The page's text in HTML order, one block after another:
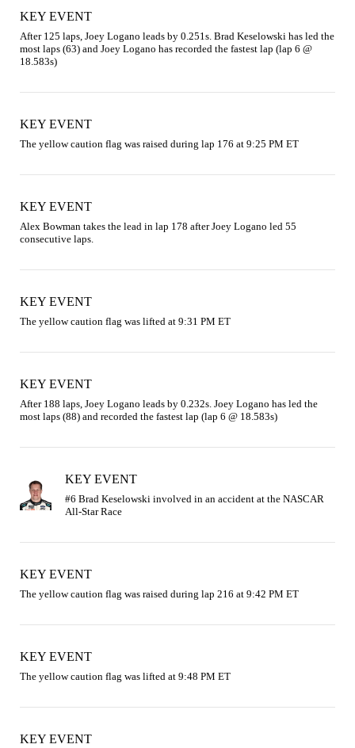
KEY EVENT
After 125 laps, Joey Logano leads by 0.251s. Brad Keselowski has led the
most laps (63) and Joey Logano has recorded the fastest lap (lap 6 @
18.583s)
KEY EVENT
The yellow caution flag was raised during lap 176 at 9:25 PM ET
KEY EVENT
Alex Bowman takes the lead in lap 178 after Joey Logano led 55
consecutive laps.
KEY EVENT
The yellow caution flag was lifted at 9:31 PM ET
KEY EVENT
After 188 laps, Joey Logano leads by 0.232s. Joey Logano has led the
most laps (88) and recorded the fastest lap (lap 6 @ 18.583s)
KEY EVENT
#6 Brad Keselowski involved in an accident at the NASCAR
KEY EVENT
The yellow caution flag was raised during lap 216 at 9:42 PM ET
KEY EVENT
The yellow caution flag was lifted at 9:48 PM ET
KEY EVENT